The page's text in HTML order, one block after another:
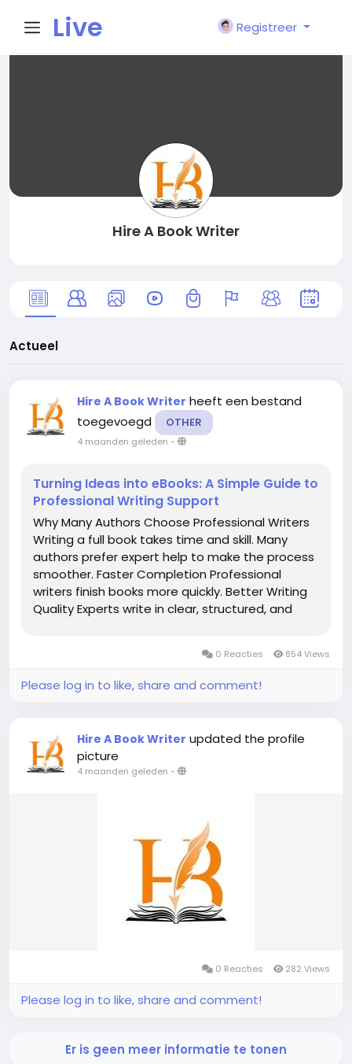
Live
Registreer
Hire A Book Writer
Actueel
Hire A Book Writer heeft een bestand
toegevoegd
OTHER
4 maanden geleden -
Turning Ideas into eBooks: A Simple Guide to
Professional Writing Support
Why Many Authors Choose Professional Writers
Writing a full book takes time and skill. Many
authors prefer expert help to make the process
smoother. Faster Completion Professional
writers finish books more quickly. Better Writing
Quality Experts write in clear, structured, and
0 Reacties 854 Views
Please log in to like, share and comment!
Hire A Book Writer updated the profile
picture
4 maanden geleden -
0 Reacties 282 Views
Please log in to like, share and comment!
Er is geen meer informatie te tonen